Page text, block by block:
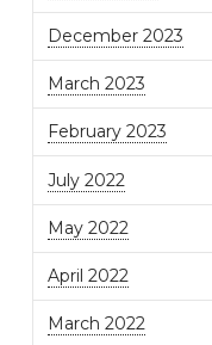
December 2023
March 2023
February 2023
July 2022
May 2022
April 2022
March 2022